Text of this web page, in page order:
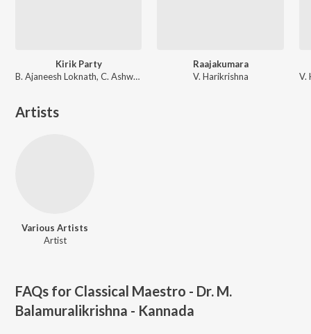
Kirik Party
B. Ajaneesh Loknath, C. Ashwath
Raajakumara
V. Harikrishna
Artists
Various Artists
Artist
FAQs for Classical Maestro - Dr. M.
Balamuralikrishna - Kannada